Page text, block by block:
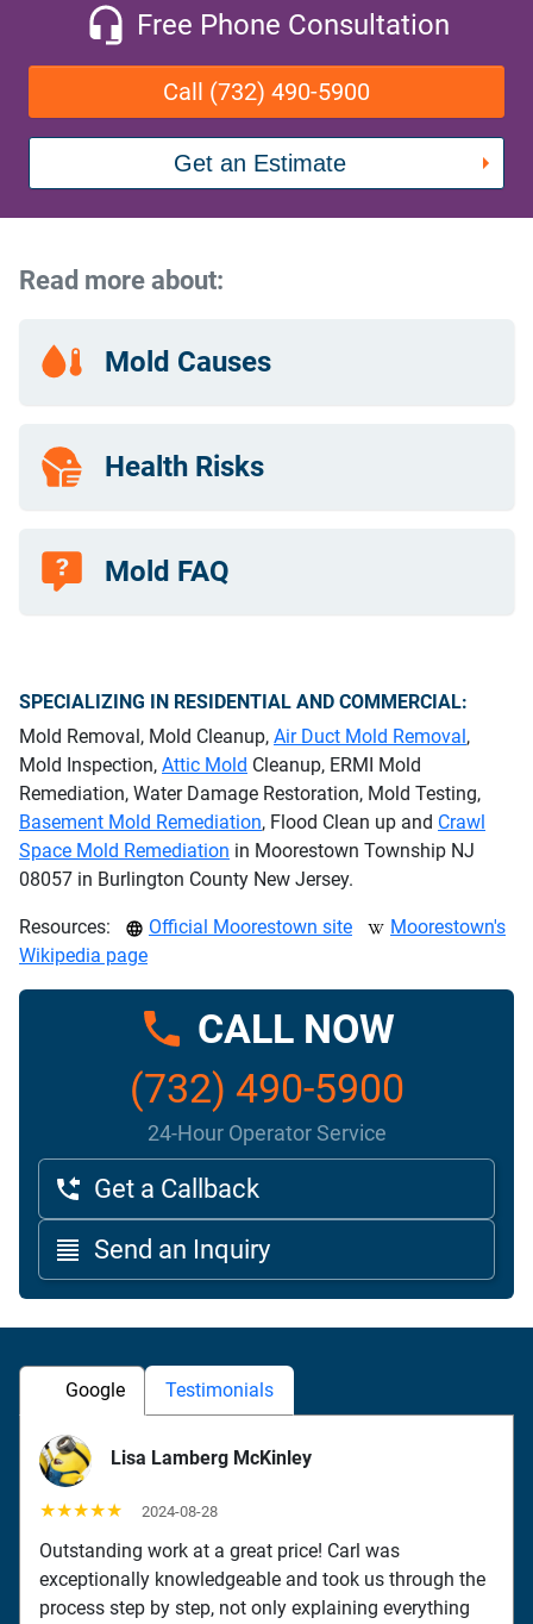
Free Phone Consultation
Call (732) 490-5900
Get an Estimate
Read more about:
Mold Causes
Health Risks
Mold FAQ
SPECIALIZING IN RESIDENTIAL AND COMMERCIAL:
Mold Removal, Mold Cleanup, Air Duct Mold Removal,
Mold Inspection, Attic Mold Cleanup, ERMI Mold
Remediation, Water Damage Restoration, Mold Testing,
Basement Mold Remediation, Flood Clean up and Crawl
Space Mold Remediation in Moorestown Township NJ
08057 in Burlington County New Jersey.
Resources: Official Moorestown site
Moorestown's
Wikipedia page
CALL NOW
(732) 490-5900
24-Hour Operator Service
Get a Callback
Send an Inquiry
Google Testimonials
Lisa Lamberg McKinley
★★★★★ 2024-08-28
Outstanding work at a great price! Carl was
exceptionally knowledgeable and took us through the
process step by step, not only explaining everything